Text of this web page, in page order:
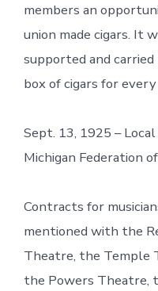
members an
union made cigars. It
supported and
box of cigars for
Sept. 13, 1925 –
Michigan Federation
Contracts for
mentioned with the
Theatre, the Temple
the Powers Theatre,